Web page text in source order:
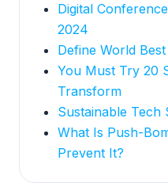
Digital
2024
Define World
You Must Try 20
Transform
Sustainable
What Is Push-
Prevent It?